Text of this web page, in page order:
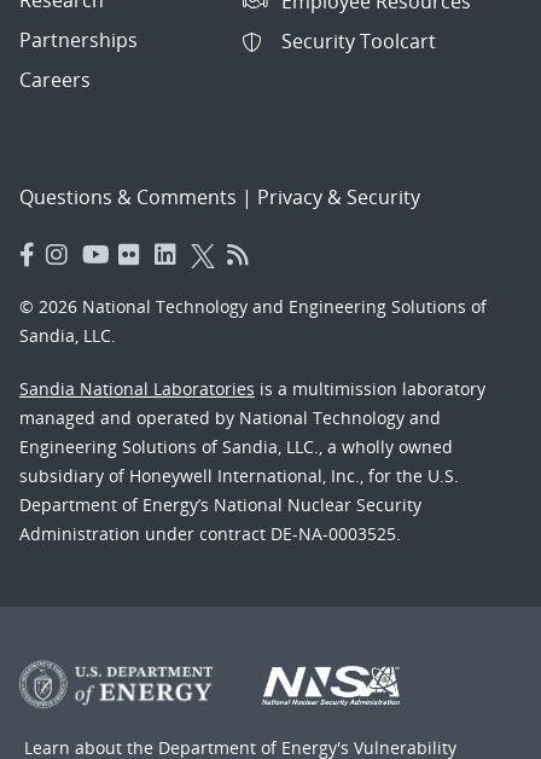
Partnerships
Careers
Security Toolcart
Questions & Comments | Privacy & Security
© 2026 National Technology and Engineering Solutions of
Sandia, LLC.
Sandia National Laboratories is a multimission laboratory
managed and operated by National Technology and
Engineering Solutions of Sandia, LLC., a wholly owned
subsidiary of Honeywell International, Inc., for the U.S.
Department of Energy’s National Nuclear Security
Administration under contract DE-NA-0003525.
Learn about the Department of Energy's Vulnerability